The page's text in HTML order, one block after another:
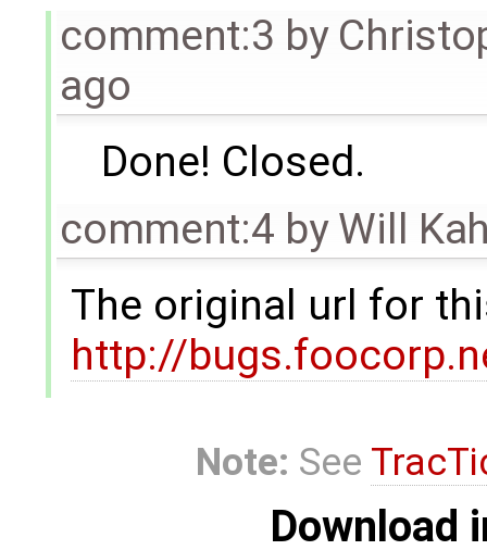
comment:3 by
ago
Done! Closed.
comment:4 byWill
The original url for
http://
Note: See
Download